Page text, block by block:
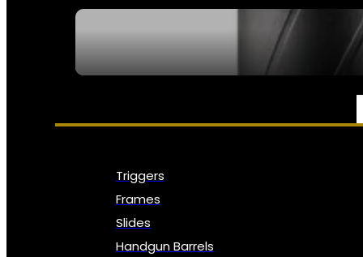
PARTS & ACCESSORIES
Triggers
Frames
Slides
Handgun Barrels